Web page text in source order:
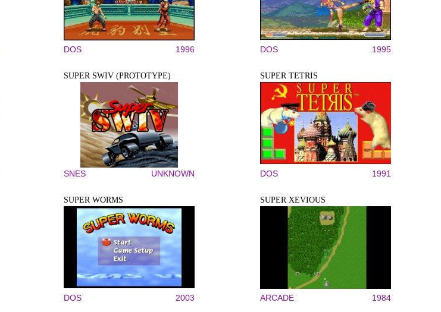
DOS 1996 DOS 1995
SUPER SWIV (PROTOTYPE)
SNES UNKNOWN
SUPER TETRIS
DOS 1991
SUPER WORMS
DOS 2003
SUPER XEVIOUS
ARCADE 1984